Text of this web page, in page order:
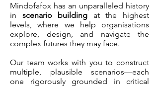
Mindofafox has an unparalleled history
in scenario building at the highest
levels, where we help organisations
explore, design, and navigate the
complex futures they may face.
Our team works with you to construct
multiple, plausible scenarios—each
one rigorously grounded in critical